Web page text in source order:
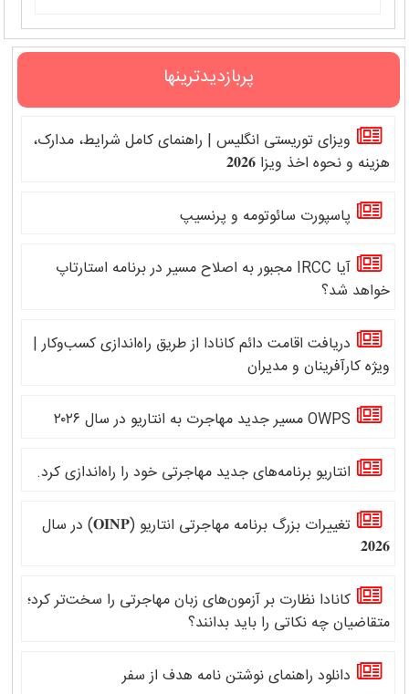
پربازدیدترینها
ویزای توریستی انگلیس | راهنمای کامل شرایط، مدارک،
هزینه و نحوه اخذ ویزا 𝟐𝟎𝟐𝟔
پاسپورت سائوتومه و پرنسیپ
آیا IRCC مجبور به اصلاح مسیر در برنامه استارتاپ
خواهد شد؟
دریافت اقامت دائم کانادا از طریق راه‌اندازی کسب‌وکار |
ویژه کارآفرینان و مدیران
OWPS مسیر جدید مهاجرت به انتاریو در سال ۲۰۲۶
انتاریو برنامه‌های جدید مهاجرتی خود را راه‌اندازی کرد.
تغییرات بزرگ برنامه مهاجرتی انتاریو (𝐎𝐈𝐍𝐏) در سال
𝟐𝟎𝟐𝟔
کانادا نظارت بر آزمون‌های زبان مهاجرتی را سخت‌تر کرد؛
متقاضیان چه نکاتی را باید بدانند؟
دانلود راهنمای نوشتن نامه هدف از سفر